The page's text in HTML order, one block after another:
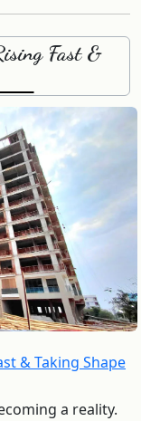
Fast &
& Taking Shape
a reality.